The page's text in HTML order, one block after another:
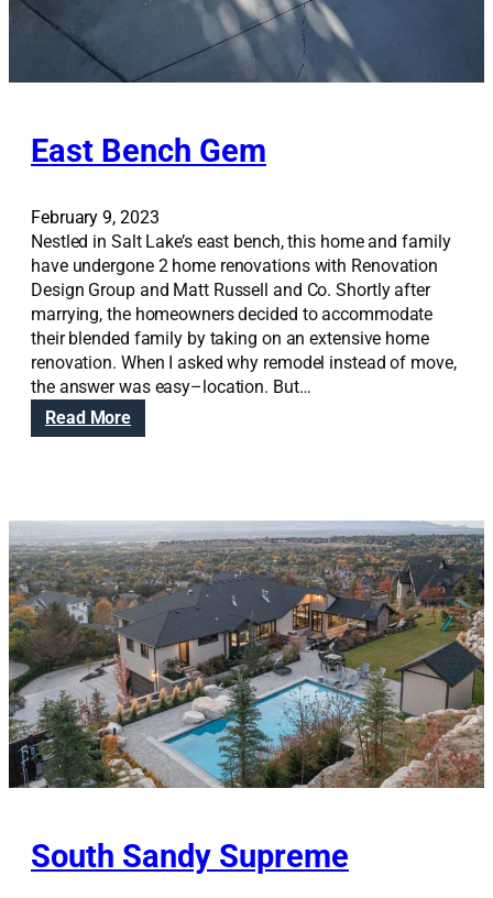
East Bench Gem
February 9, 2023
Nestled in Salt Lake’s east bench, this home and family
have undergone 2 home renovations with Renovation
Design Group and Matt Russell and Co. Shortly after
marrying, the homeowners decided to accommodate
their blended family by taking on an extensive home
renovation. When I asked why remodel instead of move,
the answer was easy–location. But…
Read More:
E
B
e
n
c
h
G
e
m
South Sandy Supreme